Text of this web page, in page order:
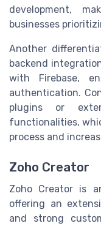
development,
businesses
Another
backend
with Firebase,
authentication.
plugins or
functionalities,
process and
Zoho Creator
Zoho Creator is
offering an
and strong